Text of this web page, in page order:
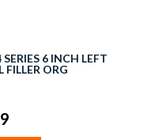
6 INCH LEFT
ORG